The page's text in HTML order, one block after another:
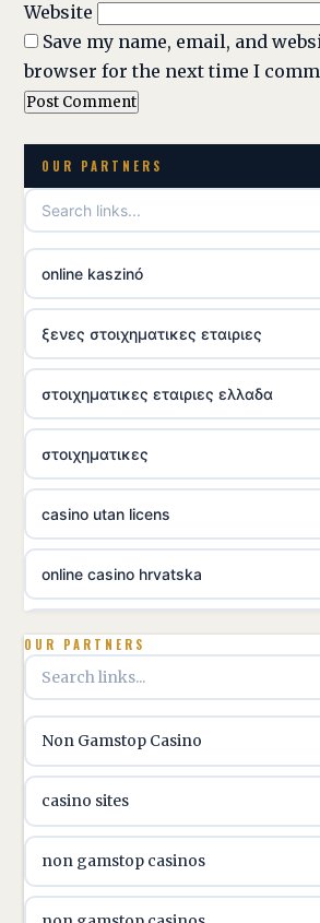
Website
Save my name, email, and
browser for the next time I
OUR PARTNERS
online kaszinó
ξενες στοιχηματικες εταιριες
στοιχηματικες εταιριες ελλαδα
στοιχηματικες
casino utan licens
online casino hrvatska
utländska casino
utländska casino
utländska casino
online casino canada
OUR PARTNERS
Non Gamstop Casino
casino sites
non gamstop casinos